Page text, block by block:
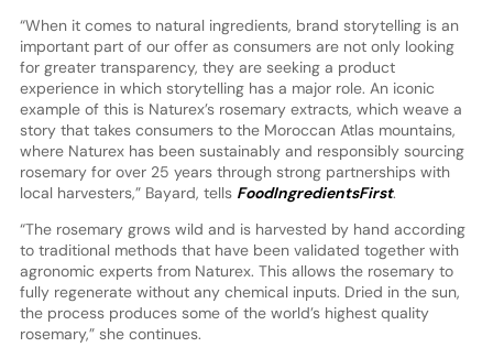
“When it comes to natural ingredients, brand storytelling is an
important part of our offer as consumers are not only looking
for greater transparency, they are seeking a product
experience in which storytelling has a major role. An iconic
example of this is Naturex’s rosemary extracts, which weave a
story that takes consumers to the Moroccan Atlas mountains,
where Naturex has been sustainably and responsibly sourcing
rosemary for over 25 years through strong partnerships with
local harvesters,” Bayard, tells FoodIngredientsFirst.
“The rosemary grows wild and is harvested by hand according
to traditional methods that have been validated together with
agronomic experts from Naturex. This allows the rosemary to
fully regenerate without any chemical inputs. Dried in the sun,
the process produces some of the world’s highest quality
rosemary,” she continues.